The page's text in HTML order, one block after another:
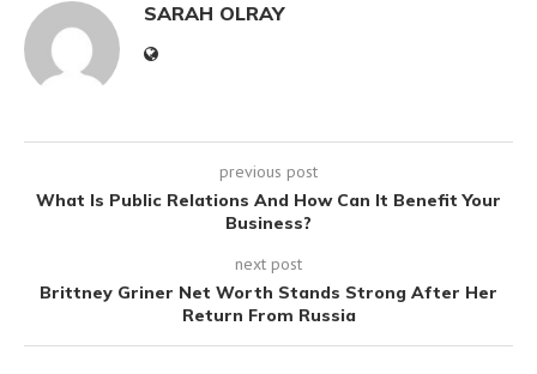
SARAH OLRAY
previous post
What Is Public Relations And How Can It Benefit Your
Business?
next post
Brittney Griner Net Worth Stands Strong After Her
Return From Russia